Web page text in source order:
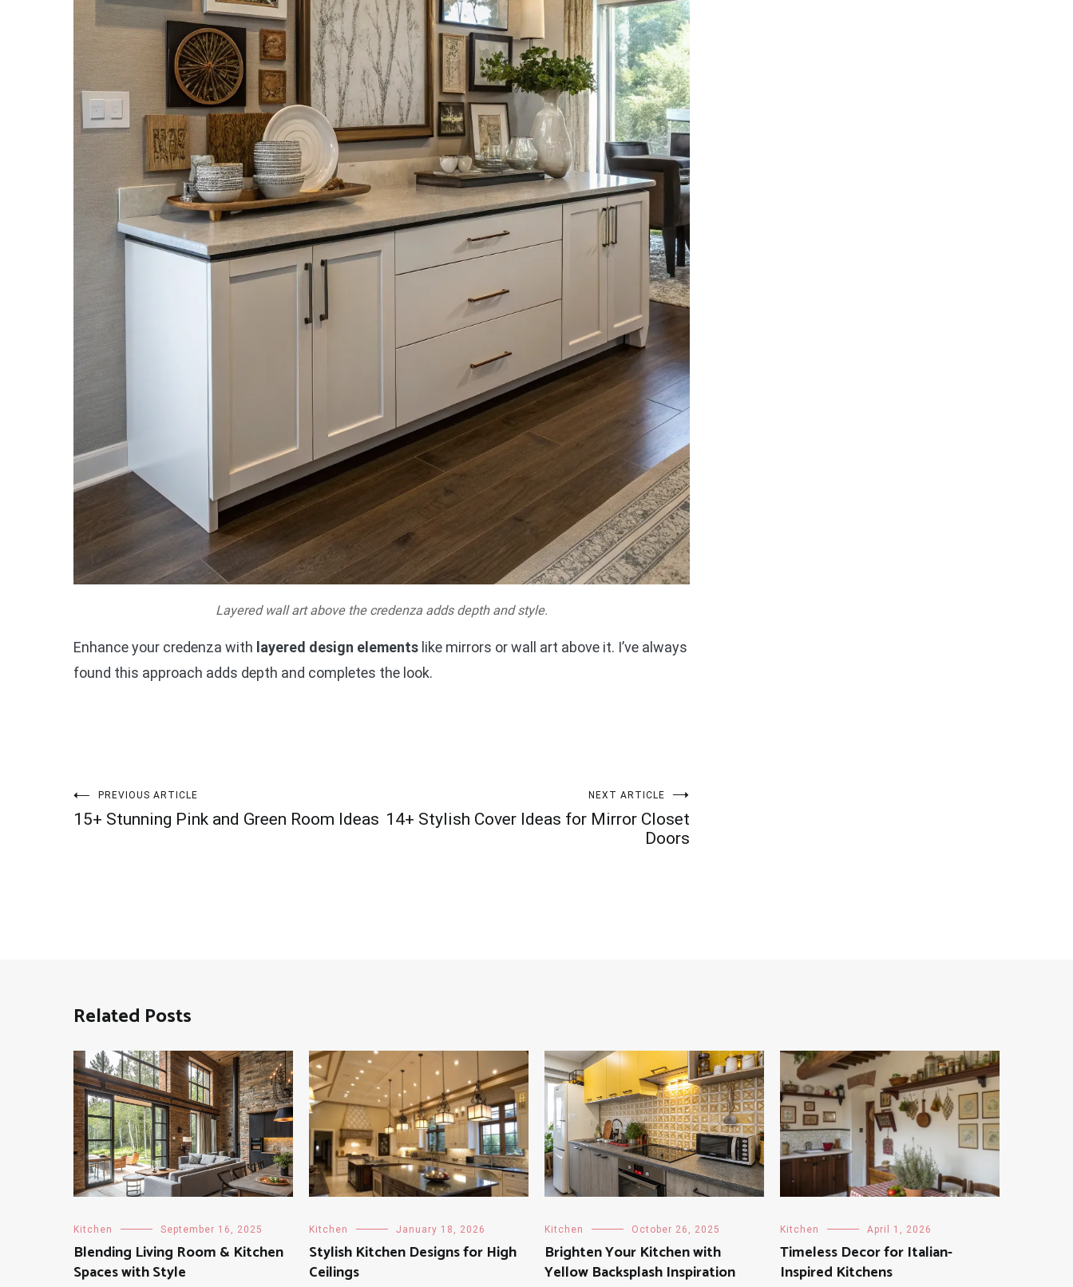
Layered wall art above the credenza adds depth and style.
Enhance your credenza with layered design elements like mirrors or wall art above it. I’ve always
found this approach adds depth and completes the look.
Post
PREVIOUS ARTICLE
15+ Stunning Pink and Green Room Ideas
NEXT ARTICLE
14+ Stylish Cover Ideas for Mirror Closet
Doors
Related Posts
Kitchen September 16, 2025
Blending Living Room & Kitchen
Spaces with Style
Kitchen January 18, 2026
Stylish Kitchen Designs for High
Ceilings
Kitchen October 26, 2025
Brighten Your Kitchen with
Yellow Backsplash Inspiration
Kitchen April 1, 2026
Timeless Decor for Italian-
Inspired Kitchens